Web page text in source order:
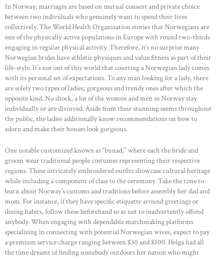
HOME
ABOUT US
OUR PORTFOLIO
OUR PRODUCTS
In Norway, marriages are based on mutual consent and private choice
between two individuals who genuinely want to spend their lives
collectively. The World Health Organization stories that Norwegians are
one of the physically active populations in Europe with round two-thirds
engaging in regular physical activity. Therefore, it’s no surprise many
Norwegian brides have athletic physiques and value fitness as part of their
life-style. It’s not out of this world that courting a Norwegian lady comes
with its personal set of expectations. To any man looking for a lady, there
are solely two types of ladies; gorgeous and trendy ones after which the
opposite kind. No shock, a lot of the women and men in Norway stay
individually or are divorced. Aside from their stunning seems throughout
the public, the ladies additionally know recommendations on how to
adorn and make their houses look gorgeous.
One notable customized known as “bunad,” where each the bride and
groom wear traditional people costumes representing their respective
regions. These intricately embroidered outfits showcase cultural heritage
while including a component of class to the ceremony. Take the time to
learn about Norway’s customs and traditions before assembly her dad and
mom. For instance, if they have specific etiquette around greetings or
dining habits, follow these beforehand so as not to inadvertently offend
anybody. When engaging with dependable matchmaking platforms
specializing in connecting with potential Norwegian wives, expect to pay
a premium service charge ranging between $30 and $100. Helga had all
the time dreamt of finding somebody outdoors her nation who might